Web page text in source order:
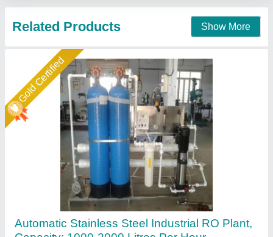
Contact Supplier
Star Performer
500 LPH Industrial RO Plant